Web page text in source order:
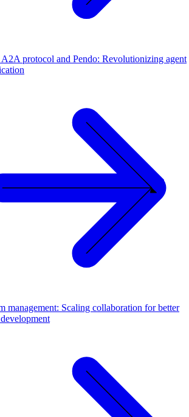
protocol and Pendo: Revolutionizing agent
management: Scaling collaboration for better